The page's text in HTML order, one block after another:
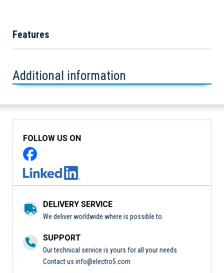
Features
Additional information
FOLLOW US ON
DELIVERY SERVICE
We deliver worldwide where is possible to.
SUPPORT
Our technical service is yours for all your needs.
Contact us info@electro5.com